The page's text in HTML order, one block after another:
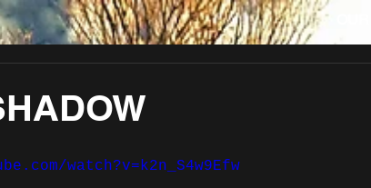
watch?v=k2n_S4w9Efw